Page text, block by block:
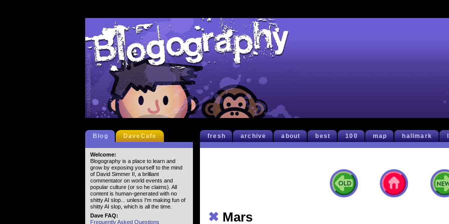
fresh archive about best 100 map hallmark
✖ Mars
Blog DaveCafe
Welcome:
Blogography is a place to learn and
grow by exposing yourself to the mind
of David Simmer II, a brilliant
commentator on world events and
popular culture (or so he claims). All
content is human-generated with no
shitty AI slop... unless I'm making fun of
shitty AI slop, which is all the time.
Dave FAQ:
Frequently Asked Questions